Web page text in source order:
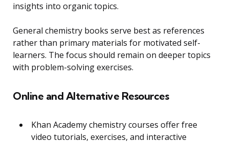
insights into organic topics.
General chemistry books serve best as references
rather than primary materials for motivated self-
learners. The focus should remain on deeper topics
with problem-solving exercises.
Online and Alternative Resources
Khan Academy chemistry courses offer free
video tutorials, exercises, and interactive